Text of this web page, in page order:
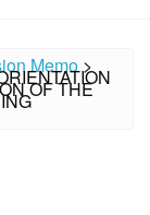
Memo>
OF THE